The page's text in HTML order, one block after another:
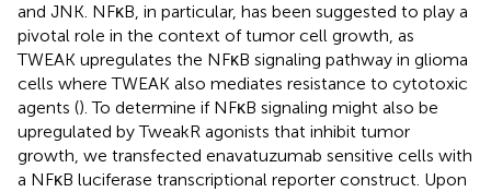
and JNK. NFκB, in particular, has been suggested to play a
pivotal role in the context of tumor cell growth, as
TWEAK upregulates the NFκB signaling pathway in glioma
cells where TWEAK also mediates resistance to cytotoxic
agents (). To determine if NFκB signaling might also be
upregulated by TweakR agonists that inhibit tumor
growth, we transfected enavatuzumab sensitive cells with
a NFκB luciferase transcriptional reporter construct. Upon